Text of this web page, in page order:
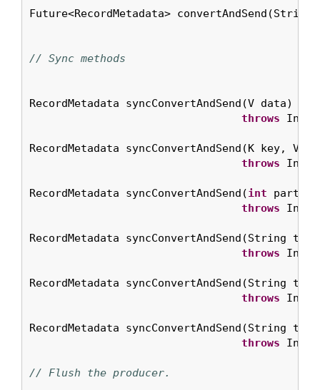
Future<RecordMetadata>
// Sync methods
RecordMetadata syncConvertAndSend(V data)
throws
RecordMetadata syncConvertAndSend(K key, V
throws
RecordMetadata syncConvertAndSend(int
throws
RecordMetadata syncConvertAndSend(String
throws
RecordMetadata syncConvertAndSend(String
throws
RecordMetadata syncConvertAndSend(String
throws
// Flush the producer.